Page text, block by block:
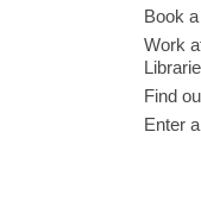
Book
Work
Find
Enter